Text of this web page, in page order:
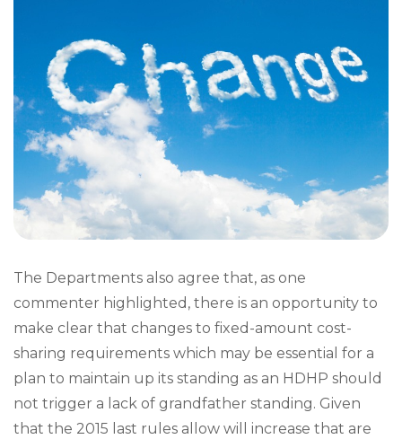
The Departments also agree that, as one
commenter highlighted, there is an opportunity to
make clear that changes to fixed-amount cost-
sharing requirements which may be essential for a
plan to maintain up its standing as an HDHP should
not trigger a lack of grandfather standing. Given
that the 2015 last rules allow will increase that are